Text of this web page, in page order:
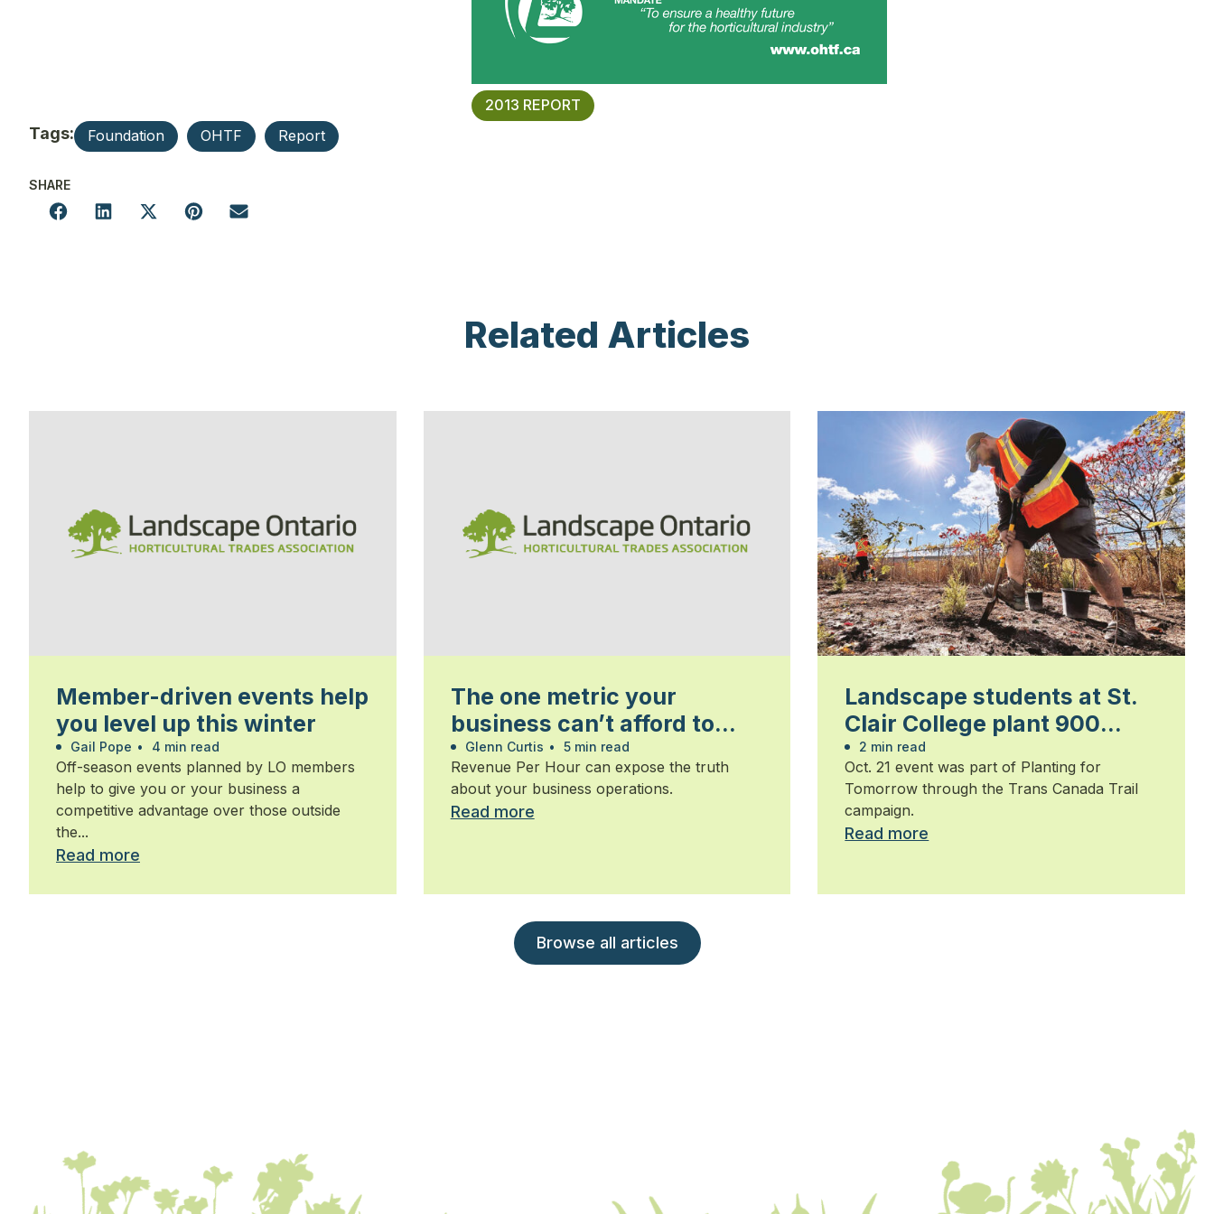
2013 REPORT
Tags: Foundation OHTF Report
SHARE
Related Articles
Member-driven events help
you level up this winter
Gail Pope • 4 min read
Off-season events planned by LO members
help to give you or your business a
competitive advantage over those outside
the...
Read more
The one metric your
business can’t afford to
ignore
Glenn Curtis • 5 min read
Revenue Per Hour can expose the truth
about your business operations.
Read more
Landscape students at St.
Clair College plant 900
trees
2 min read
Oct. 21 event was part of Planting for
Tomorrow through the Trans Canada Trail
campaign.
Read more
Browse all articles